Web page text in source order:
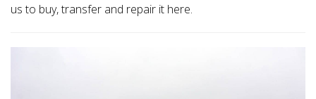
us to buy, transfer and repair it here.